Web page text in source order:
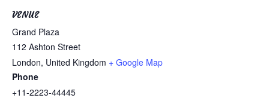
VENUE
Grand Plaza
112 Ashton Street
London, United Kingdom + Google Map
Phone
+11-2223-44445